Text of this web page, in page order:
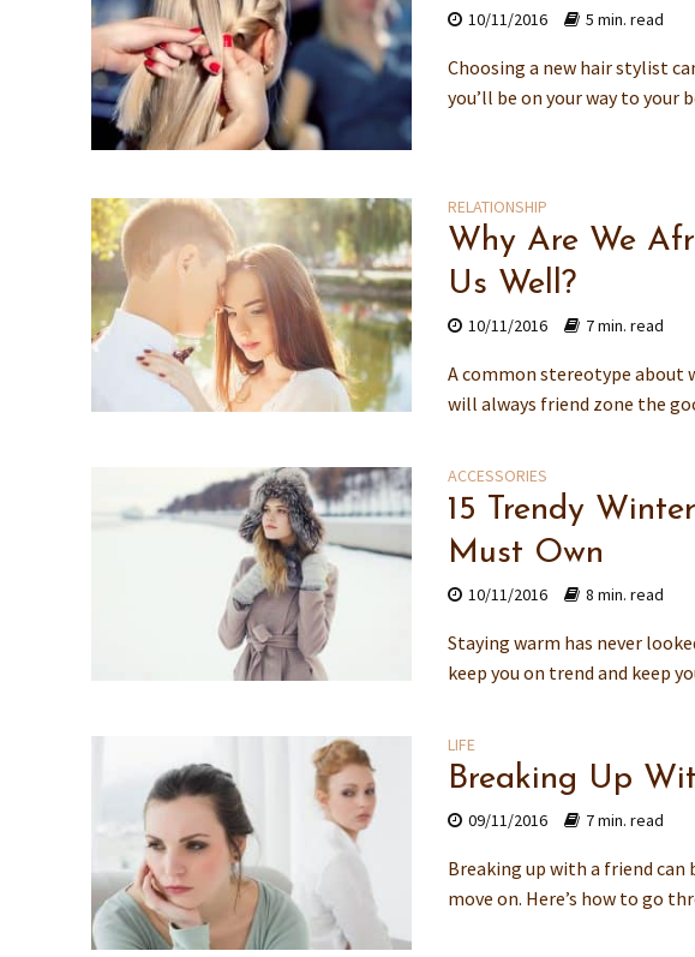
10/11/2016 5 min. read
Choosing a new hair stylist
you’ll be on your way to your
RELATIONSHIP
Why Are We
Us Well?
10/11/2016 7 min. read
A common stereotype about
will always friend zone the
ACCESSORIES
15 Trendy
Must Own
10/11/2016 8 min. read
Staying warm has never
keep you on trend and keep
LIFE
Breaking Up
09/11/2016 7 min. read
Breaking up with a friend can
move on. Here’s how to go